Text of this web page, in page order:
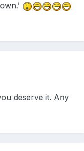
deserve it. Any